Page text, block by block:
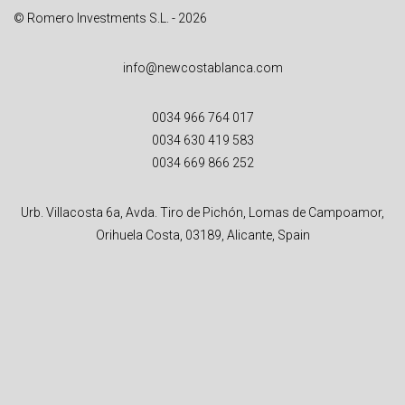
© Romero Investments S.L. - 2026
info@newcostablanca.com
0034 966 764 017
0034 630 419 583
0034 669 866 252
Urb. Villacosta 6a, Avda. Tiro de Pichón, Lomas de Campoamor,
Orihuela Costa, 03189, Alicante, Spain